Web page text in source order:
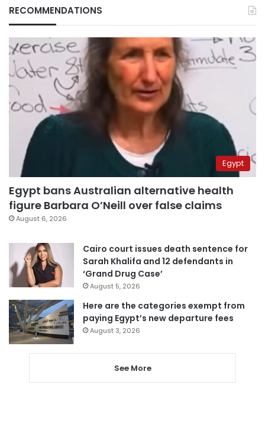
RECOMMENDATIONS
Egypt
Egypt bans Australian alternative health
figure Barbara O’Neill over false claims
August 6, 2026
Cairo court issues death sentence for
Sarah Khalifa and 12 defendants in
‘Grand Drug Case’
August 5, 2026
Here are the categories exempt from
paying Egypt’s new departure fees
August 3, 2026
See More